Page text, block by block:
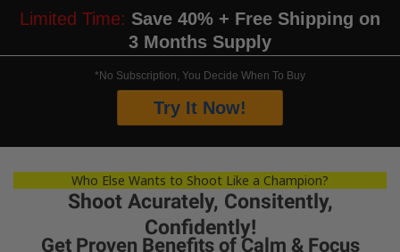
Limited Time: Save 40% + Free Shipping on
3 Months Supply
*No Subscription, You Decide When To Buy
Try It Now!
Who Else Wants to Shoot Like a Champion?
Shoot Acurately, Consitently,
Confidently!
Get Proven Benefits of Calm & Focus